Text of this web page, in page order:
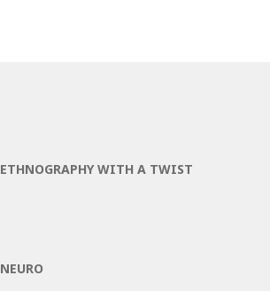
ETHNOGRAPHY WITH A TWIST
NEURO